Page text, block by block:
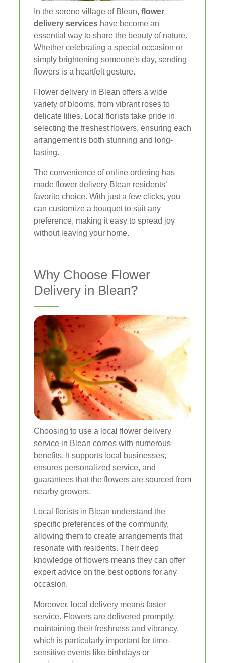
In the serene village of Blean, flower
delivery services have become an
essential way to share the beauty of nature.
Whether celebrating a special occasion or
simply brightening someone's day, sending
flowers is a heartfelt gesture.
Flower delivery in Blean offers a wide
variety of blooms, from vibrant roses to
delicate lilies. Local florists take pride in
selecting the freshest flowers, ensuring each
arrangement is both stunning and long-
lasting.
The convenience of online ordering has
made flower delivery Blean residents’
favorite choice. With just a few clicks, you
can customize a bouquet to suit any
preference, making it easy to spread joy
without leaving your home.
Why Choose Flower
Delivery in Blean?
Choosing to use a local flower delivery
service in Blean comes with numerous
benefits. It supports local businesses,
ensures personalized service, and
guarantees that the flowers are sourced from
nearby growers.
Local florists in Blean understand the
specific preferences of the community,
allowing them to create arrangements that
resonate with residents. Their deep
knowledge of flowers means they can offer
expert advice on the best options for any
occasion.
Moreover, local delivery means faster
service. Flowers are delivered promptly,
maintaining their freshness and vibrancy,
which is particularly important for time-
sensitive events like birthdays or